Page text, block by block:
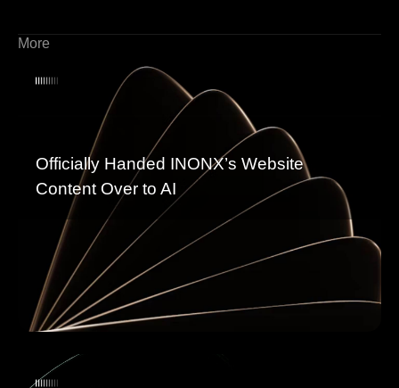
More
Officially Handed INONX’s Website
Content Over to AI